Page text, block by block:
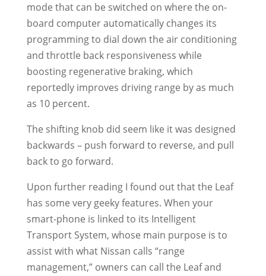
mode that can be switched on where the on-
board computer automatically changes its
programming to dial down the air conditioning
and throttle back responsiveness while
boosting regenerative braking, which
reportedly improves driving range by as much
as 10 percent.
The shifting knob did seem like it was designed
backwards – push forward to reverse, and pull
back to go forward.
Upon further reading I found out that the Leaf
has some very geeky features. When your
smart-phone is linked to its Intelligent
Transport System, whose main purpose is to
assist with what Nissan calls “range
management,” owners can call the Leaf and